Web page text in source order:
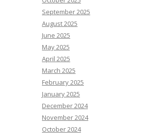
September 2025
August 2025
June 2025
May 2025
April 2025
March 2025
February 2025
January 2025
December 2024
November 2024
October 2024